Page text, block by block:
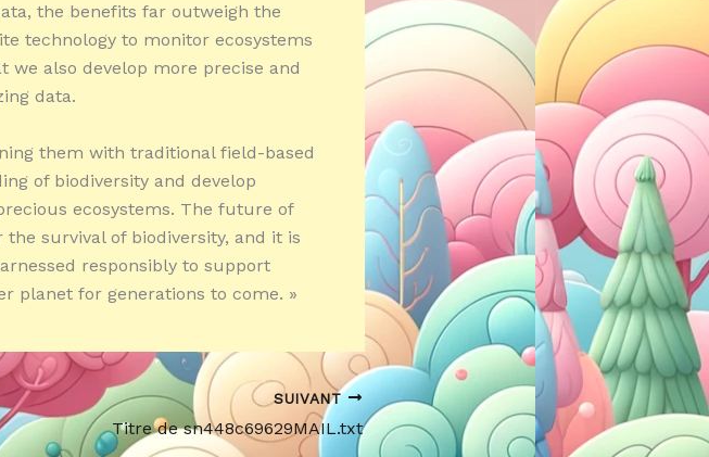
the benefits far outweigh the
technology to monitor ecosystems
we also develop more precise and
data.
them with traditional field-based
of biodiversity and develop
ecosystems. The future of
survival of biodiversity, and it is
responsibly to support
planet for generations to come. »
SUIVANT
Titre de sn448c69629MAIL.txt